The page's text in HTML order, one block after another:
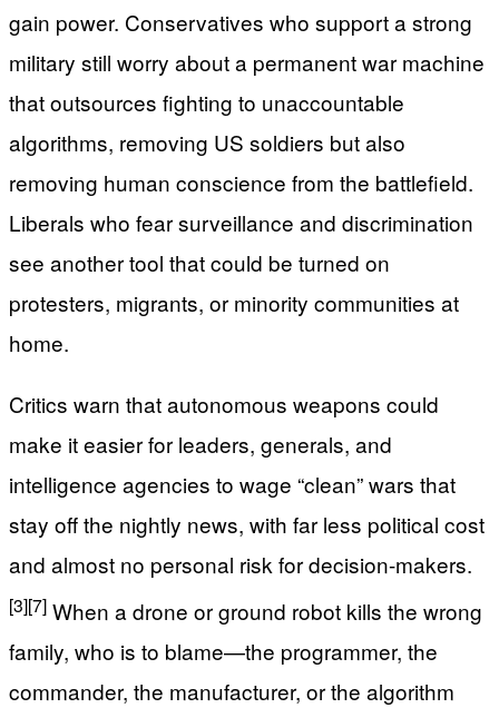
gain power. Conservatives who support a strong
military still worry about a permanent war machine
that outsources fighting to unaccountable
algorithms, removing US soldiers but also
removing human conscience from the battlefield.
Liberals who fear surveillance and discrimination
see another tool that could be turned on
protesters, migrants, or minority communities at
home.
Critics warn that autonomous weapons could
make it easier for leaders, generals, and
intelligence agencies to wage “clean” wars that
stay off the nightly news, with far less political cost
and almost no personal risk for decision-makers.
[3][7] When a drone or ground robot kills the wrong
family, who is to blame—the programmer, the
commander, the manufacturer, or the algorithm